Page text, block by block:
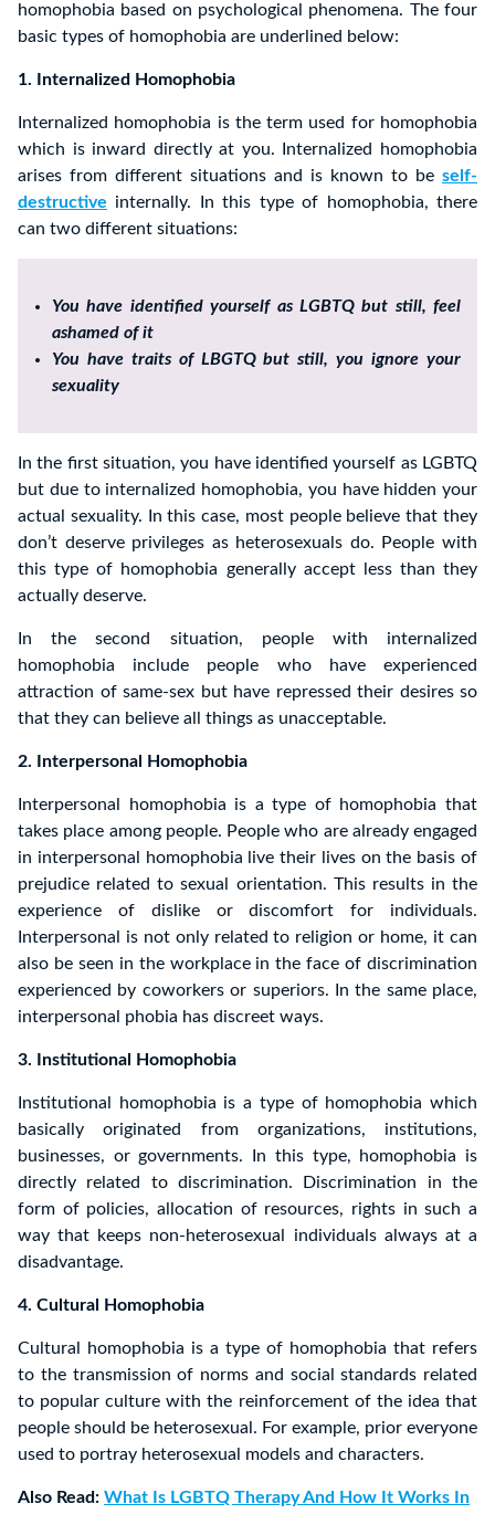
homophobia based on psychological phenomena. The four
basic types of homophobia are underlined below:
1. Internalized Homophobia
Internalized homophobia is the term used for homophobia
which is inward directly at you. Internalized homophobia
arises from different situations and is known to be self-
destructive internally. In this type of homophobia, there
can two different situations:
You have identified yourself as LGBTQ but still, feel
ashamed of it
You have traits of LBGTQ but still, you ignore your
sexuality
In the first situation, you have identified yourself as LGBTQ
but due to internalized homophobia, you have hidden your
actual sexuality. In this case, most people believe that they
don’t deserve privileges as heterosexuals do. People with
this type of homophobia generally accept less than they
actually deserve.
In the second situation, people with internalized
homophobia include people who have experienced
attraction of same-sex but have repressed their desires so
that they can believe all things as unacceptable.
2. Interpersonal Homophobia
Interpersonal homophobia is a type of homophobia that
takes place among people. People who are already engaged
in interpersonal homophobia live their lives on the basis of
prejudice related to sexual orientation. This results in the
experience of dislike or discomfort for individuals.
Interpersonal is not only related to religion or home, it can
also be seen in the workplace in the face of discrimination
experienced by coworkers or superiors. In the same place,
interpersonal phobia has discreet ways.
3. Institutional Homophobia
Institutional homophobia is a type of homophobia which
basically originated from organizations, institutions,
businesses, or governments. In this type, homophobia is
directly related to discrimination. Discrimination in the
form of policies, allocation of resources, rights in such a
way that keeps non-heterosexual individuals always at a
disadvantage.
4. Cultural Homophobia
Cultural homophobia is a type of homophobia that refers
to the transmission of norms and social standards related
to popular culture with the reinforcement of the idea that
people should be heterosexual. For example, prior everyone
used to portray heterosexual models and characters.
Also Read: What Is LGBTQ Therapy And How It Works In